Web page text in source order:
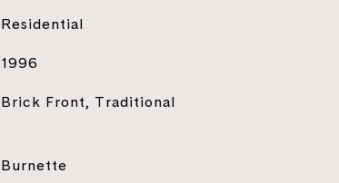
Residential
1996
Brick Front, Traditional
Burnette